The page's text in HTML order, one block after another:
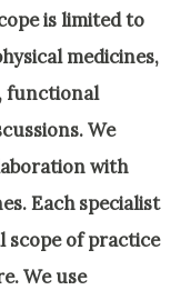
is limited to
medicines,
functional
We
with
Each specialist
scope of practice
We use